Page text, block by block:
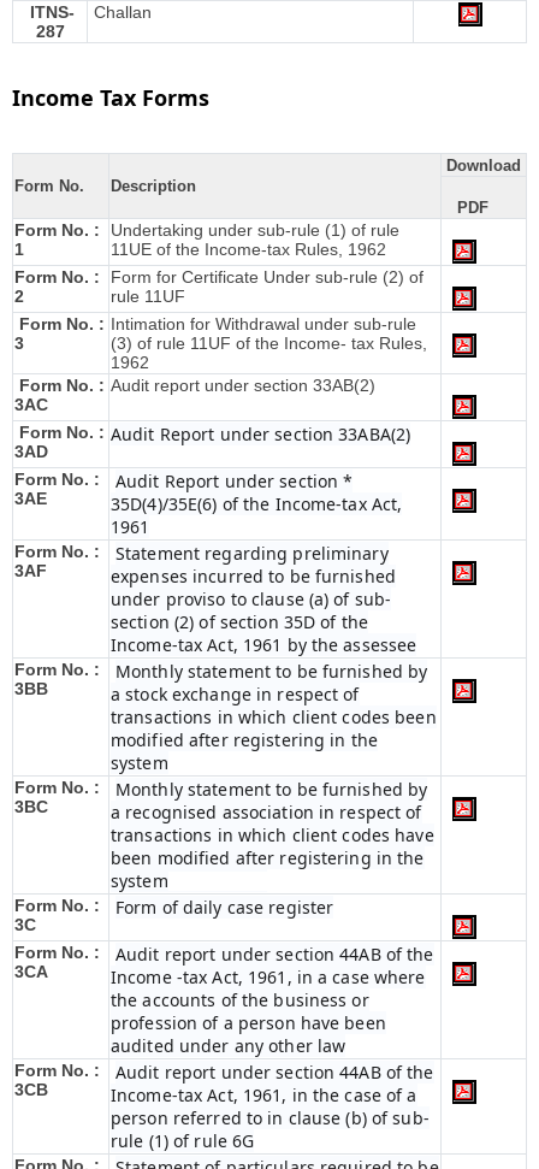
ITNS-
287
Challan
Income Tax Forms
Form No. Description
Download
PDF
Form No. :
1
Undertaking under sub-rule (1) of rule
11UE of the Income-tax Rules, 1962
Form No. :
2
Form for Certificate Under sub-rule (2) of
rule 11UF
Form No. :
3
Intimation for Withdrawal under sub-rule
(3) of rule 11UF of the Income- tax Rules,
1962
Form No. :
3AC
Audit report under section 33AB(2)
Form No. :
3AD
Audit Report under section 33ABA(2)
Form No. :
3AE
Audit Report under section *
35D(4)/35E(6) of the Income-tax Act,
1961
Form No. :
3AF
Statement regarding preliminary
expenses incurred to be furnished
under proviso to clause (a) of sub-
section (2) of section 35D of the
Income-tax Act, 1961 by the assessee
Form No. :
3BB
Monthly statement to be furnished by
a stock exchange in respect of
transactions in which client codes been
modified after registering in the
system
Form No. :
3BC
Monthly statement to be furnished by
a recognised association in respect of
transactions in which client codes have
been modified after registering in the
system
Form No. :
3C
Form of daily case register
Form No. :
3CA
Audit report under section 44AB of the
Income -tax Act, 1961, in a case where
the accounts of the business or
profession of a person have been
audited under any other law
Form No. :
3CB
Audit report under section 44AB of the
Income-tax Act, 1961, in the case of a
person referred to in clause (b) of sub-
rule (1) of rule 6G